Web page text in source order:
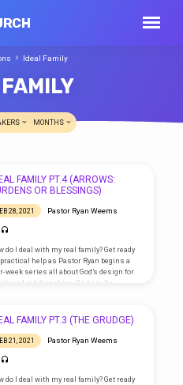
Ideal Family
MONTHS
FAMILY PT.4 (ARROWS:
OR BLESSINGS)
28, 2021 Pastor Ryan Weems
do I deal with my real family? Get ready
help as Pastor Ryan begins a
week series all about God’s design for
and relationships. Go here for
FAMILY PT.3 (THE GRUDGE)
21, 2021 Pastor Ryan Weems
do I deal with my real family? Get ready